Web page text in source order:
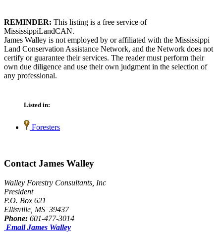
REMINDER: This listing is a free service of
MississippiLandCAN.
James Walley is not employed by or affiliated with the Mississippi
Land Conservation Assistance Network, and the Network does not
certify or guarantee their services. The reader must perform their
own due diligence and use their own judgment in the selection of
any professional.
Listed in:
Foresters
Contact James Walley
Walley Forestry Consultants, Inc
President
P.O. Box 621
Ellisville, MS 39437
Phone: 601-477-3014
Email James Walley